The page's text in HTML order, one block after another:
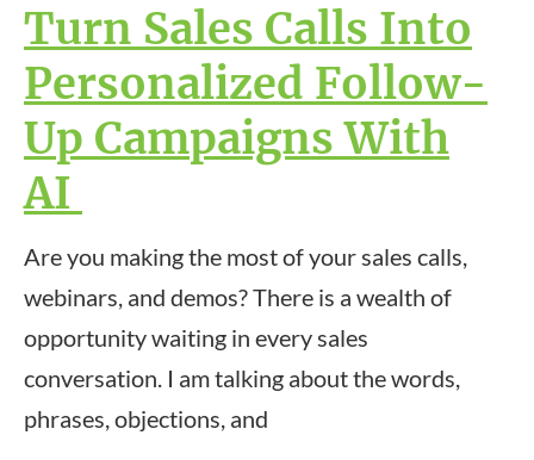
Turn Sales Calls Into
Personalized Follow-
Up Campaigns With
AI
Are you making the most of your sales calls,
webinars, and demos? There is a wealth of
opportunity waiting in every sales
conversation. I am talking about the words,
phrases, objections, and